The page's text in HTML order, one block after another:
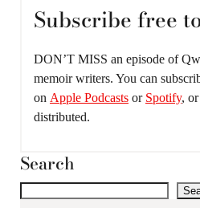
Subscribe free
DON’T MISS an episode of
memoir writers. You can
on Apple Podcasts or Spotify,
distributed.
Search